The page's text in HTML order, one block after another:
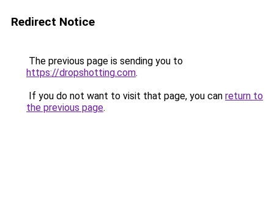
Redirect Notice
The previous page is sending you to
https://dropshotting.com.
If you do not want to visit that page, you can return to
the previous page.